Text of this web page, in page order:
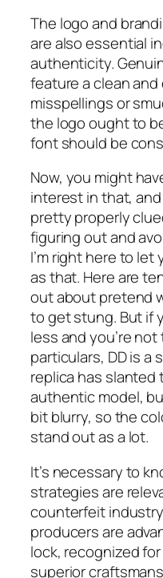
The logo and
are also essential
authenticity.
feature a clean
misspellings or
the logo ought to
font should be
Now, you might
interest in that,
pretty properly
figuring out and
I’m right here to let
as that. Here are
out about pretend
to get stung. But if
less and you’re
particulars, DD is a
replica has slanted
authentic model,
bit blurry, so the
stand out as a lot.
It’s necessary to
strategies are
counterfeit
producers are
lock, recognized
superior